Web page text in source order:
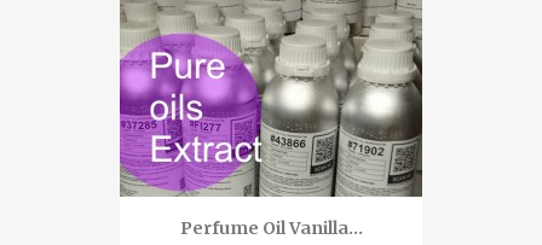
Perfume Oil Vanilla...